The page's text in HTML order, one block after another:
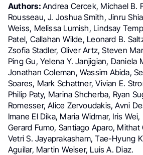
Authors:Andrea Cercek, Michael B.
Rousseau, J. Joshua Smith, Jinru
Weiss, Melissa Lumish, Lindsay
Patel, Callahan Wilde, Leonard B.
Zsofia Stadler, Oliver Artz, Steven
Ping Gu, Yelena Y. Janjigian, Daniela
Jonathan Coleman, Wassim Abida,
Soares, Mark Schattner, Vivian E.
Philip Paty, Marina Shcherba, Ryan
Romesser, Alice Zervoudakis, Avni
Imane El Dika, Maria Widmar, Iris
Gerard Fumo, Santiago Aparo,
Vetri S. Jayaprakasham, Tae-Hyung
Aguilar, Martin Weiser, Luis A. Diaz.